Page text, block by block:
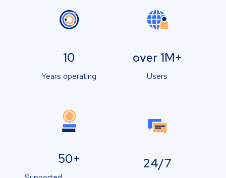
10
Years operating
over 1M+
Users
50+ 24/7